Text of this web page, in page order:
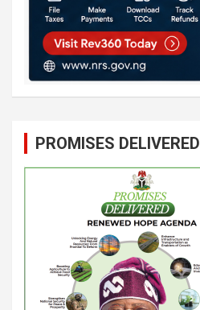
PROMISES DELIVERED